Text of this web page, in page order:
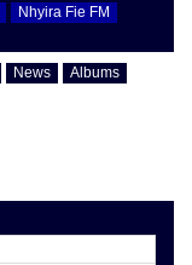
Nhyira Fie FM
News
Albums